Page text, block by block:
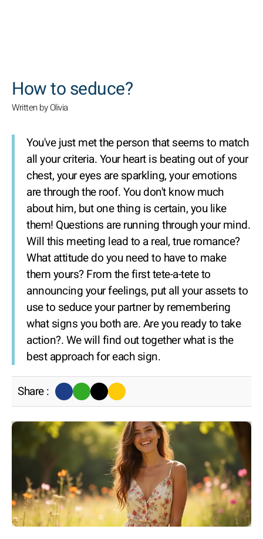
How to seduce?
Written by Olivia
You've just met the person that seems to match
all your criteria. Your heart is beating out of your
chest, your eyes are sparkling, your emotions
are through the roof. You don't know much
about him, but one thing is certain, you like
them! Questions are running through your mind.
Will this meeting lead to a real, true romance?
What attitude do you need to have to make
them yours? From the first tete-a-tete to
announcing your feelings, put all your assets to
use to seduce your partner by remembering
what signs you both are. Are you ready to take
action?. We will find out together what is the
best approach for each sign.
Share :